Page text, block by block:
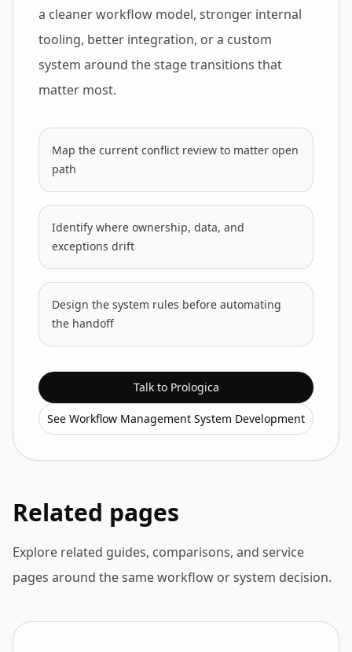
a cleaner workflow model, stronger internal
tooling, better integration, or a custom
system around the stage transitions that
matter most.
Map the current conflict review to matter open
path
Identify where ownership, data, and
exceptions drift
Design the system rules before automating
the handoff
Talk to Prologica
See Workflow Management System Development
Related pages
Explore related guides, comparisons, and service
pages around the same workflow or system decision.